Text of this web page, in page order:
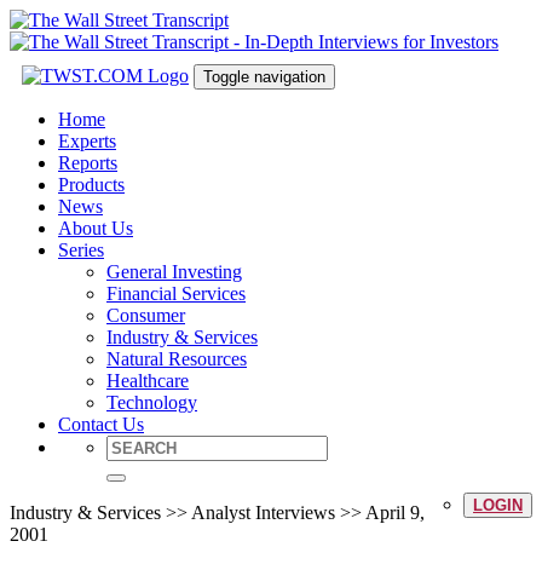
Toggle navigation
Home
Experts
Reports
Products
News
About Us
Series
General Investing
Financial Services
Consumer
Industry & Services
Natural Resources
Healthcare
Technology
Contact Us
LOGIN
Industry & Services >> Analyst Interviews >> April 9,
2001